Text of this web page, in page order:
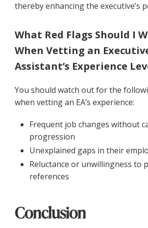
thereby enhancing the executive’s
What Red Flags Should I
When Vetting an
Assistant’s Experience
You should watch out for the
when vetting an EA’s experience:
Frequent job changes without
progression
Unexplained gaps in their
Reluctance or unwillingness to
references
Conclusion